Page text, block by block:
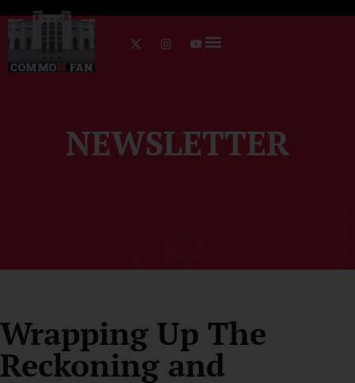
NEWSLETTER
Wrapping Up The
Reckoning and